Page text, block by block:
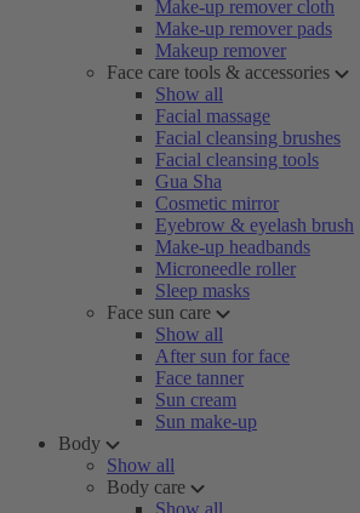
Make-up remover cloth
Make-up remover pads
Makeup remover
Face care tools & accessories
Show all
Facial massage
Facial cleansing brushes
Facial cleansing tools
Gua Sha
Cosmetic mirror
Eyebrow & eyelash brush
Make-up headbands
Microneedle roller
Sleep masks
Face sun care
Show all
After sun for face
Face tanner
Sun cream
Sun make-up
Body
Show all
Body care
Show all